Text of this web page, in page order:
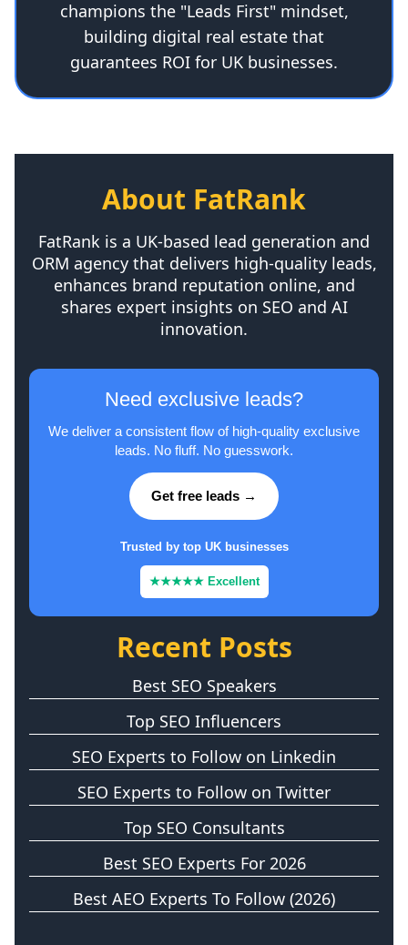
champions the "Leads First" mindset,
building digital real estate that
guarantees ROI for UK businesses.
About FatRank
FatRank is a UK-based lead generation and
ORM agency that delivers high-quality leads,
enhances brand reputation online, and
shares expert insights on SEO and AI
innovation.
Need exclusive leads?
We deliver a consistent flow of high-quality exclusive
leads. No fluff. No guesswork.
Get free leads →
Trusted by top UK businesses
★★★★★ Excellent
Recent Posts
Best SEO Speakers
Top SEO Influencers
SEO Experts to Follow on Linkedin
SEO Experts to Follow on Twitter
Top SEO Consultants
Best SEO Experts For 2026
Best AEO Experts To Follow (2026)